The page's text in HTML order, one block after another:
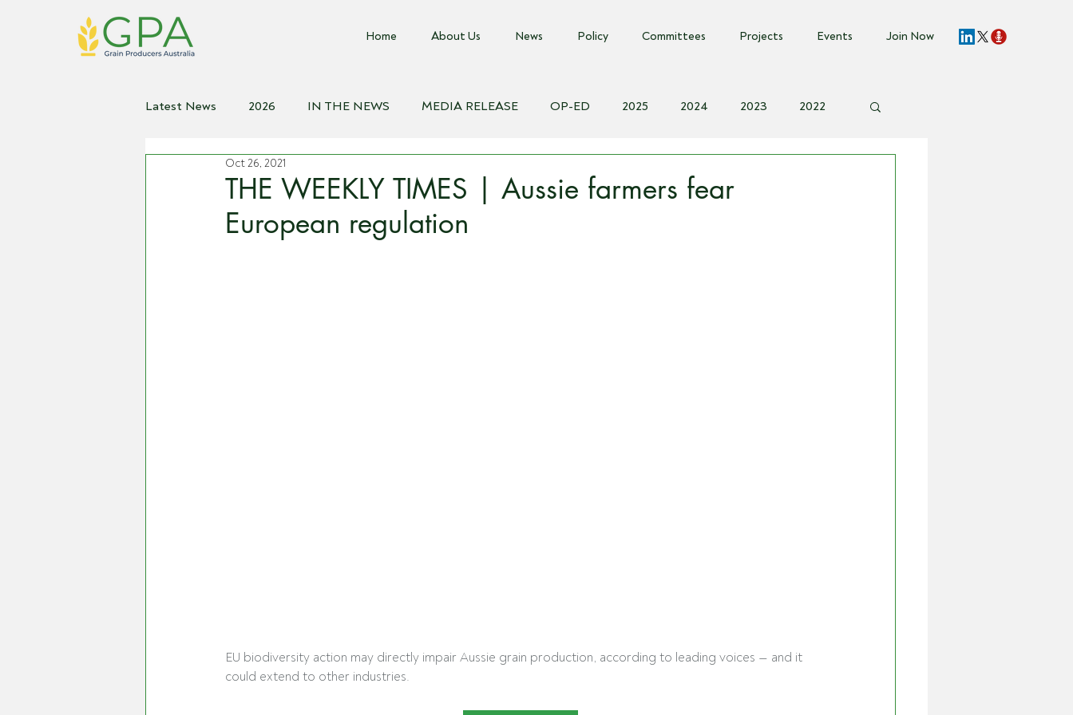
Home About Us News Policy Committees Projects Events Join Now
Latest News 2026 IN THE NEWS MEDIA RELEASE OP-ED 2025 2024 2023 2022
2020
THE WEEKLY TIMES | Aussie farmers fear
European regulation
Oct 26, 2021
EU biodiversity action may directly impair Aussie grain production, according to leading voices — and it
could extend to other industries.